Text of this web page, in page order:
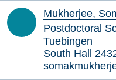
Mukherjee,
Postdoctoral
Tuebingen
South Hall